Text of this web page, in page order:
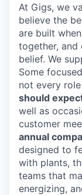
At Gigs, we
believe the
are built
together, and
belief. We
Some
not every
should
well as
customer
annual
designed to
with plants,
teams that
energizing,